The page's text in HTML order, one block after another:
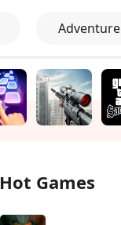
Adventure
Hot Games